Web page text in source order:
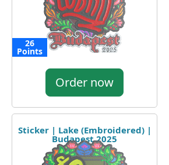
26
Points
Order now
Sticker | Lake (Embroidered) |
Budapest 2025